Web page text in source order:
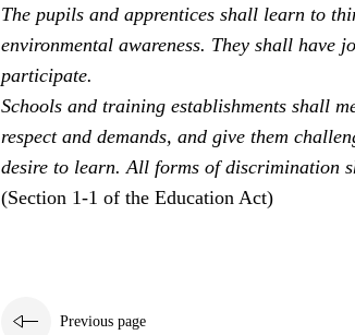
The pupils and apprentices shall learn to
environmental awareness. They shall have
participate.
Schools and training establishments shall
respect and demands, and give them
desire to learn. All forms of discrimination
(Section 1-1 of the Education Act)
Previous page